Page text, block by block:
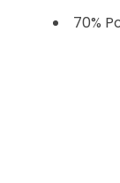
70%